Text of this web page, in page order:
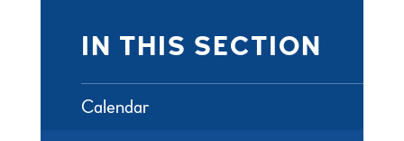
IN THIS SECTION
Calendar